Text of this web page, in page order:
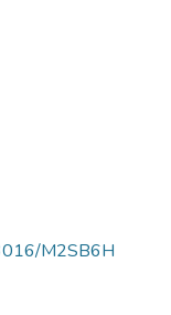
M2SB6H